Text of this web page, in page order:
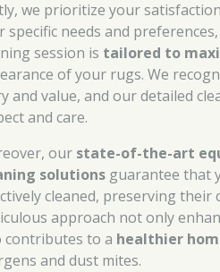
we prioritize your
specific needs and
session is tailored to
of your rugs. We
and value, and our detailed
and care.
our state-of-the-art
solutions guarantee that
cleaned, preserving their
approach not only
contributes to a healthier
and dust mites.